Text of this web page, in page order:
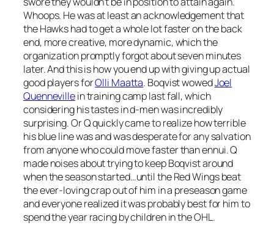
Whoops. He was at least an acknowledgement that
the Hawks had to get a whole lot faster on the back
end, more creative, more dynamic, which the
organization promptly forgot about seven minutes
later. And this is how you end up with giving up actual
good players forOlli Maatta. Boqvist wowedJoel
Quennevillein training camp last fall, which
considering his tastes in d-men was incredibly
surprising. Or Q quickly came to realize how terrible
his blue line was and was desperate for any salvation
from anyone who could move faster than ennui. Q
made noises about trying to keep Boqvist around
when the season started…until the Red Wings beat
the ever-loving crap out of him in a preseason game
and everyone realized it was probably best for him to
spend the year racing by children in the OHL.